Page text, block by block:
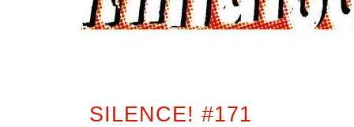
SILENCE! #171